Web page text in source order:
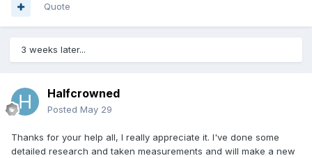
Quote
3 weeks later...
Halfcrowned
Posted May 29
Thanks for your help all, I really appreciate it. I've done some
detailed research and taken measurements and will make a new